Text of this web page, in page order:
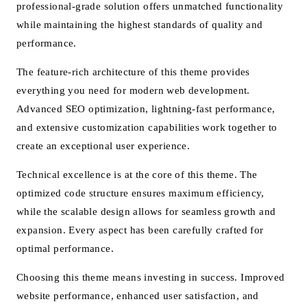
professional-grade solution offers unmatched functionality
while maintaining the highest standards of quality and
performance.
The feature-rich architecture of this theme provides
everything you need for modern web development.
Advanced SEO optimization, lightning-fast performance,
and extensive customization capabilities work together to
create an exceptional user experience.
Technical excellence is at the core of this theme. The
optimized code structure ensures maximum efficiency,
while the scalable design allows for seamless growth and
expansion. Every aspect has been carefully crafted for
optimal performance.
Choosing this theme means investing in success. Improved
website performance, enhanced user satisfaction, and